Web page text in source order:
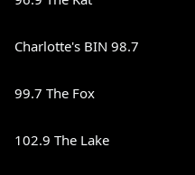
Charlotte's BIN 98.7
99.7 The Fox
102.9 The Lake